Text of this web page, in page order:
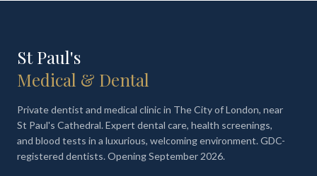
St Paul's
Medical & Dental
Private dentist and medical clinic in The City of London, near
St Paul's Cathedral. Expert dental care, health screenings,
and blood tests in a luxurious, welcoming environment. GDC-
registered dentists. Opening September 2026.